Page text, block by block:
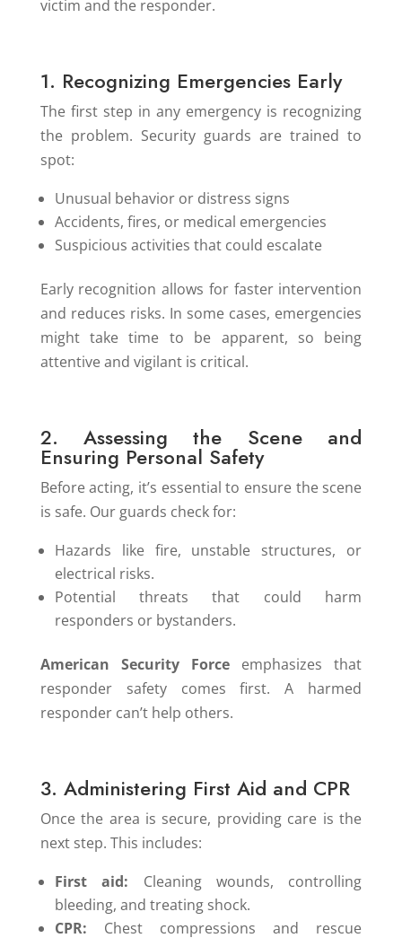
victim and the responder.
1. Recognizing Emergencies Early
The first step in any emergency is recognizing
the problem. Security guards are trained to
spot:
Unusual behavior or distress signs
Accidents, fires, or medical emergencies
Suspicious activities that could escalate
Early recognition allows for faster intervention
and reduces risks. In some cases, emergencies
might take time to be apparent, so being
attentive and vigilant is critical.
2. Assessing the Scene and
Ensuring Personal Safety
Before acting, it’s essential to ensure the scene
is safe. Our guards check for:
Hazards like fire, unstable structures, or
electrical risks.
Potential threats that could harm
responders or bystanders.
American Security Force emphasizes that
responder safety comes first. A harmed
responder can’t help others.
3. Administering First Aid and CPR
Once the area is secure, providing care is the
next step. This includes:
First aid: Cleaning wounds, controlling
bleeding, and treating shock.
CPR: Chest compressions and rescue